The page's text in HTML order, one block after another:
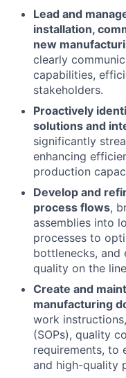
Lead and
installation,
new
clearly
capabilities,
stakeholders.
Proactively
solutions and
significantly
enhancing
production
Develop and
process flows,
assemblies into
processes to
bottlenecks, and
quality on the
Create and
manufacturing
work
(SOPs), quality
requirements, to
and high-quality